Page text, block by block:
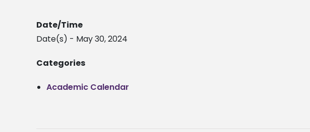
Date/Time
Date(s) - May 30, 2024
Categories
Academic Calendar